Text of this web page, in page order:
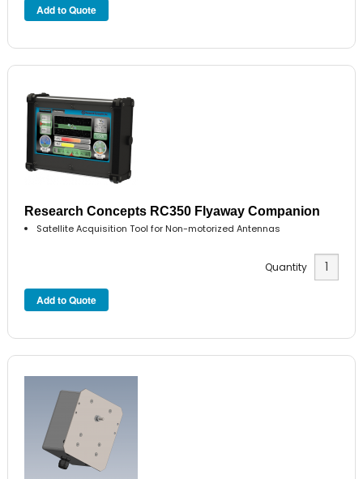
Research Concepts RC350 Flyaway Companion
Satellite Acquisition Tool for Non-motorized Antennas
Quantity